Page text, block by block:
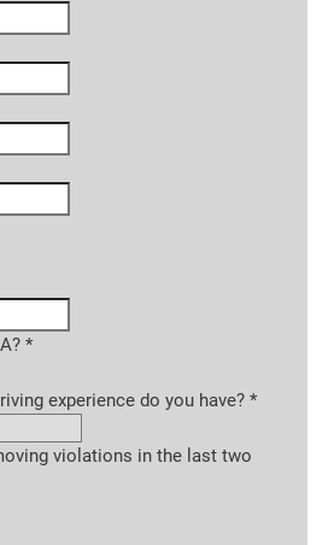
*
experience do you have? *
violations in the last two